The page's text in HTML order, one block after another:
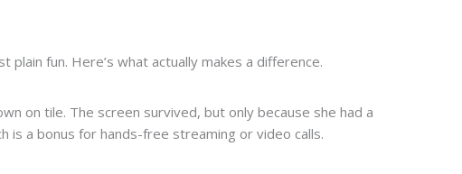
fun. Here’s what actually makes a difference.
on tile. The screen survived, but only because she had a
is a bonus for hands-free streaming or video calls.